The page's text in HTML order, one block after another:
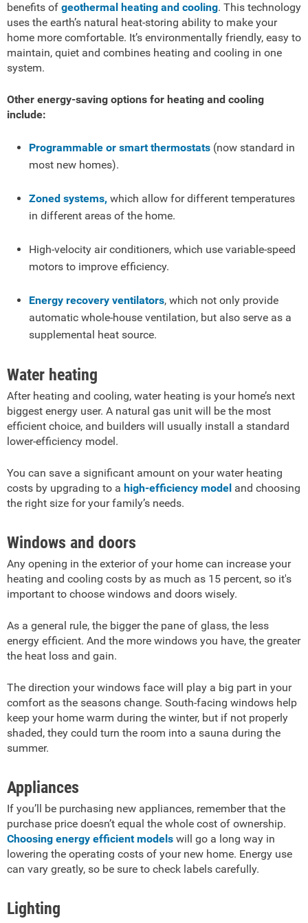
benefits of geothermal heating and cooling. This technology
uses the earth’s natural heat-storing ability to make your
home more comfortable. It’s environmentally friendly, easy to
maintain, quiet and combines heating and cooling in one
system.
Other energy-saving options for heating and cooling
include:
Programmable or smart thermostats (now standard in
most new homes).
Zoned systems, which allow for different temperatures
in different areas of the home.
High-velocity air conditioners, which use variable-speed
motors to improve efficiency.
Energy recovery ventilators, which not only provide
automatic whole-house ventilation, but also serve as a
supplemental heat source.
Water heating
After heating and cooling, water heating is your home’s next
biggest energy user. A natural gas unit will be the most
efficient choice, and builders will usually install a standard
lower-efficiency model.
You can save a significant amount on your water heating
costs by upgrading to a high-efficiency model and choosing
the right size for your family’s needs.
Windows and doors
Any opening in the exterior of your home can increase your
heating and cooling costs by as much as 15 percent, so it's
important to choose windows and doors wisely.
As a general rule, the bigger the pane of glass, the less
energy efficient. And the more windows you have, the greater
the heat loss and gain.
The direction your windows face will play a big part in your
comfort as the seasons change. South-facing windows help
keep your home warm during the winter, but if not properly
shaded, they could turn the room into a sauna during the
summer.
Appliances
If you’ll be purchasing new appliances, remember that the
purchase price doesn’t equal the whole cost of ownership.
Choosing energy efficient models will go a long way in
lowering the operating costs of your new home. Energy use
can vary greatly, so be sure to check labels carefully.
Lighting